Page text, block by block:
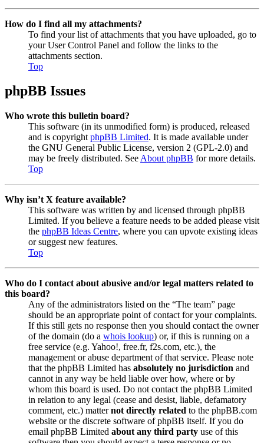
How do I find all my attachments?
To find your list of attachments that you have uploaded, go to
your User Control Panel and follow the links to the
attachments section.
Top
phpBB Issues
Who wrote this bulletin board?
This software (in its unmodified form) is produced, released
and is copyright phpBB Limited. It is made available under
the GNU General Public License, version 2 (GPL-2.0) and
may be freely distributed. See About phpBB for more details.
Top
Why isn’t X feature available?
This software was written by and licensed through phpBB
Limited. If you believe a feature needs to be added please visit
the phpBB Ideas Centre, where you can upvote existing ideas
or suggest new features.
Top
Who do I contact about abusive and/or legal matters related to
this board?
Any of the administrators listed on the “The team” page
should be an appropriate point of contact for your complaints.
If this still gets no response then you should contact the owner
of the domain (do a whois lookup) or, if this is running on a
free service (e.g. Yahoo!, free.fr, f2s.com, etc.), the
management or abuse department of that service. Please note
that the phpBB Limited has absolutely no jurisdiction and
cannot in any way be held liable over how, where or by
whom this board is used. Do not contact the phpBB Limited
in relation to any legal (cease and desist, liable, defamatory
comment, etc.) matternot directly related to the phpBB.com
website or the discrete software of phpBB itself. If you do
email phpBB Limited about any third party use of this